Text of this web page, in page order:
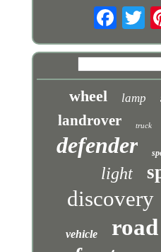
wheel lamp
landrover truck
defender
light
discovery
vehicle road